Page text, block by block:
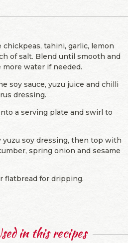
tahini, garlic, lemon
of salt. Blend until smooth and
more water if needed.
soy sauce, yuzu juice and chilli
dressing.
a serving plate and swirl to
yuzu soy dressing, then top with
spring onion and sesame
flatbread for dripping.
in this recipes